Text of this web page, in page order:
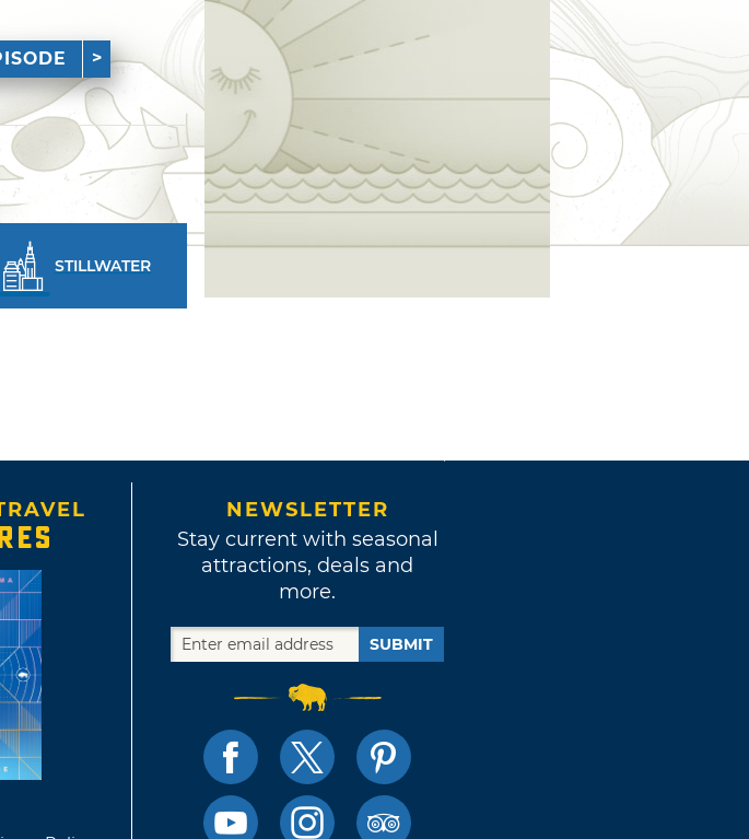
STILLWATER
NEWSLETTER
Stay current with seasonal
attractions, deals and
more.
SUBMIT